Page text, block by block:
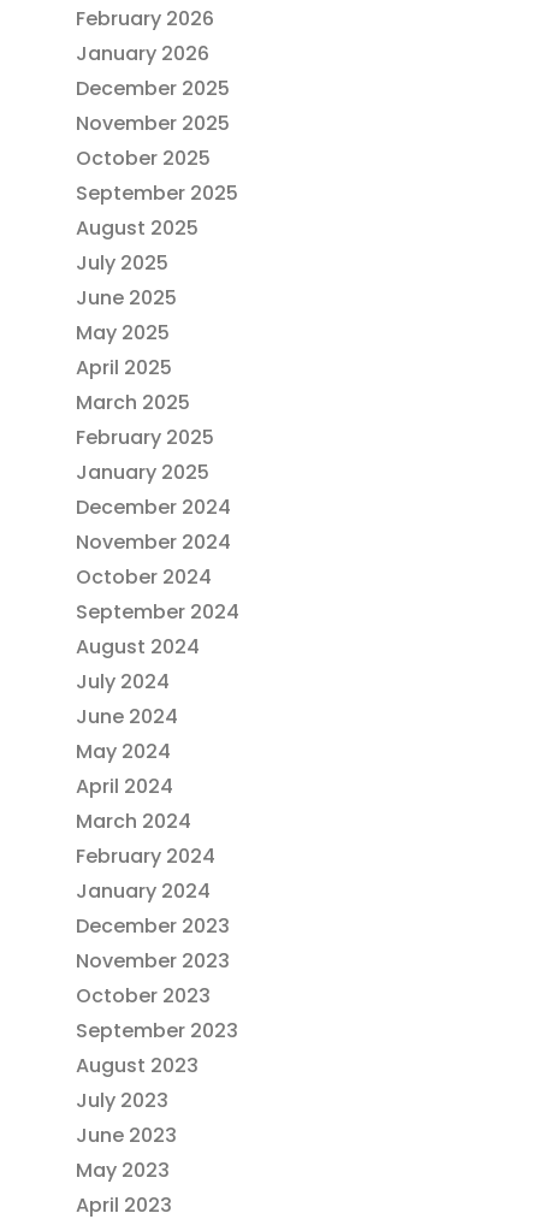
February 2026
January 2026
December 2025
November 2025
October 2025
September 2025
August 2025
July 2025
June 2025
May 2025
April 2025
March 2025
February 2025
January 2025
December 2024
November 2024
October 2024
September 2024
August 2024
July 2024
June 2024
May 2024
April 2024
March 2024
February 2024
January 2024
December 2023
November 2023
October 2023
September 2023
August 2023
July 2023
June 2023
May 2023
April 2023